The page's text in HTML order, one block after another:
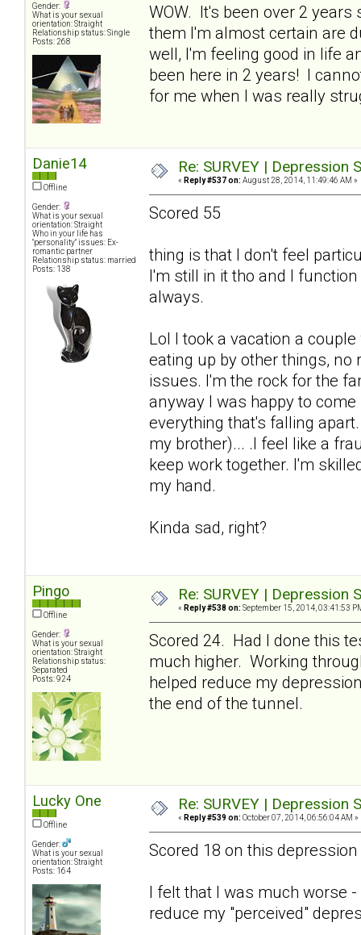
Gender:
What is your sexual
orientation: Straight
Relationship status: Single
Posts: 268
WOW. It's been over 2
them I'm almost certain are
well, I'm feeling good in life
been here in 2 years! I
for me when I was really
Danie14
Offline
Gender:
What is your sexual
orientation: Straight
Who in your life has
"personality" issues: Ex-
romantic partner
Relationship status: married
Posts: 138
Re: SURVEY |
« Reply #537 on: August 28, 2014, 11:49:46 AM »
Scored 55
thing is that I don't feel
I'm still in it tho and I
always.
Lol I took a vacation a
eating up by other things,
issues. I'm the rock for the
anyway I was happy to
everything that's falling
my brother)... .I feel like a
keep work together. I'm
my hand.
Kinda sad, right?
Pingo
Offline
Gender:
What is your sexual
orientation: Straight
Relationship status:
Separated
Posts: 924
Re: SURVEY |
« Reply #538 on: September 15, 2014, 03:41:53
Scored 24. Had I done this
much higher. Working
helped reduce my
the end of the tunnel.
Lucky One
Offline
Gender:
What is your sexual
orientation: Straight
Posts: 164
Re: SURVEY |
« Reply #539 on: October 07, 2014, 06:56:04 AM »
Scored 18 on this
I felt that I was much worse
reduce my "perceived"